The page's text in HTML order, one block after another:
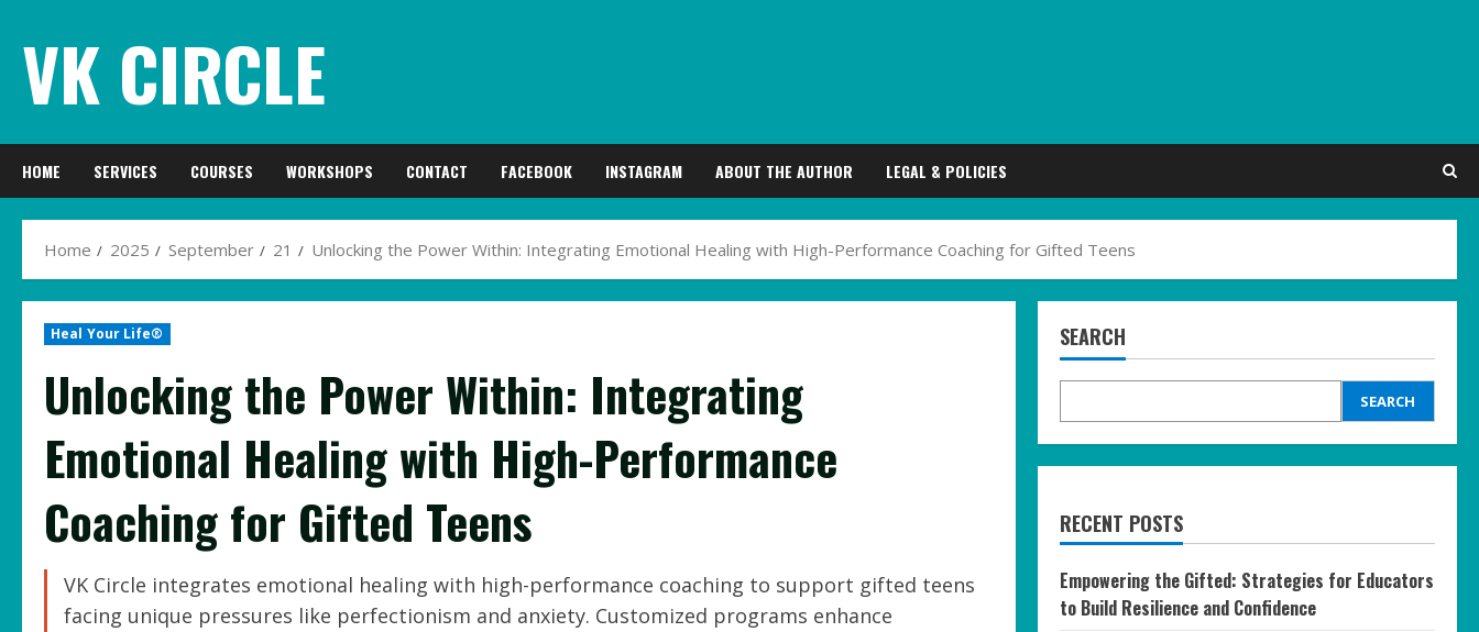
content
VK CIRCLE
HOME SERVICES COURSES WORKSHOPS CONTACT FACEBOOK INSTAGRAM ABOUT THE AUTHOR LEGAL & POLICIES
Home 2025 September 21 Unlocking the Power Within: Integrating Emotional Healing with High-Performance Coaching for Gifted Teens
Heal Your Life®
Unlocking the Power Within: Integrating
Emotional Healing with High-Performance
Coaching for Gifted Teens
VK Circle integrates emotional healing with high-performance coaching to support gifted teens
facing unique pressures like perfectionism and anxiety. Customized programs enhance
SEARCH
SEARCH
RECENT POSTS
Empowering the Gifted: Strategies for Educators
to Build Resilience and Confidence